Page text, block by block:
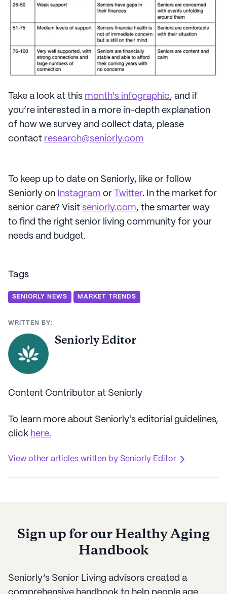
Take a look at this month's infographic, and if
you’re interested in a more in-depth explanation
of how we survey and collect data, please
contact research@seniorly.com
To keep up to date on Seniorly, like or follow
Seniorly on Instagram or Twitter. In the market for
senior care? Visit seniorly.com, the smarter way
to find the right senior living community for your
needs and budget.
Tags
SENIORLY NEWS MARKET TRENDS
WRITTEN BY:
Seniorly Editor
Content Contributor at Seniorly
To learn more about Seniorly's editorial guidelines,
click here.
View other articles written by Seniorly Editor
Sign up for our Healthy Aging
Handbook
Seniorly’s Senior Living advisors created a